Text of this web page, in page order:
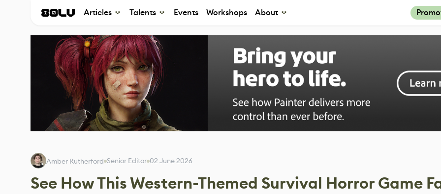
Articles Talents Events Workshops About
Amber Rutherford Senior Editor 02 June 2026
See How This Western-Themed Survival Horror Game